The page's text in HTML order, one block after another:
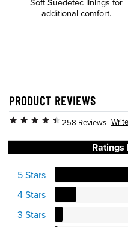
additional comfort.
PRODUCT REVIEWS
258 Reviews
5 Stars
4 Stars
3 Stars